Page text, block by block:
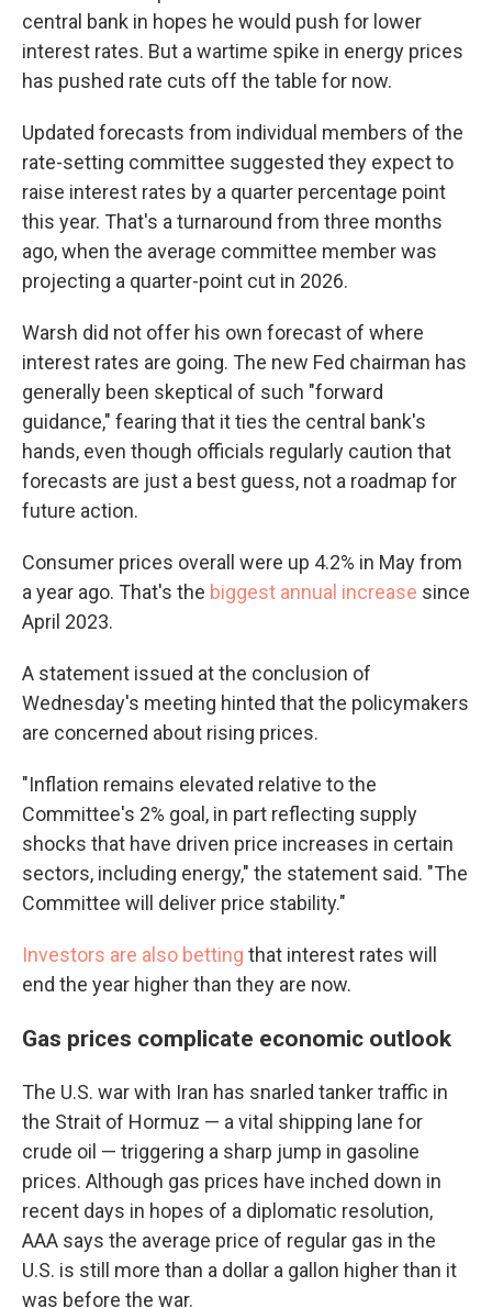
central bank in hopes he would push for lower
interest rates. But a wartime spike in energy prices
has pushed rate cuts off the table for now.
Updated forecasts from individual members of the
rate-setting committee suggested they expect to
raise interest rates by a quarter percentage point
this year. That's a turnaround from three months
ago, when the average committee member was
projecting a quarter-point cut in 2026.
Warsh did not offer his own forecast of where
interest rates are going. The new Fed chairman has
generally been skeptical of such "forward
guidance," fearing that it ties the central bank's
hands, even though officials regularly caution that
forecasts are just a best guess, not a roadmap for
future action.
Consumer prices overall were up 4.2% in May from
a year ago. That's the biggest annual increase since
April 2023.
A statement issued at the conclusion of
Wednesday's meeting hinted that the policymakers
are concerned about rising prices.
"Inflation remains elevated relative to the
Committee's 2% goal, in part reflecting supply
shocks that have driven price increases in certain
sectors, including energy," the statement said. "The
Committee will deliver price stability."
Investors are also betting that interest rates will
end the year higher than they are now.
Gas prices complicate economic outlook
The U.S. war with Iran has snarled tanker traffic in
the Strait of Hormuz — a vital shipping lane for
crude oil — triggering a sharp jump in gasoline
prices. Although gas prices have inched down in
recent days in hopes of a diplomatic resolution,
AAA says the average price of regular gas in the
U.S. is still more than a dollar a gallon higher than it
was before the war.